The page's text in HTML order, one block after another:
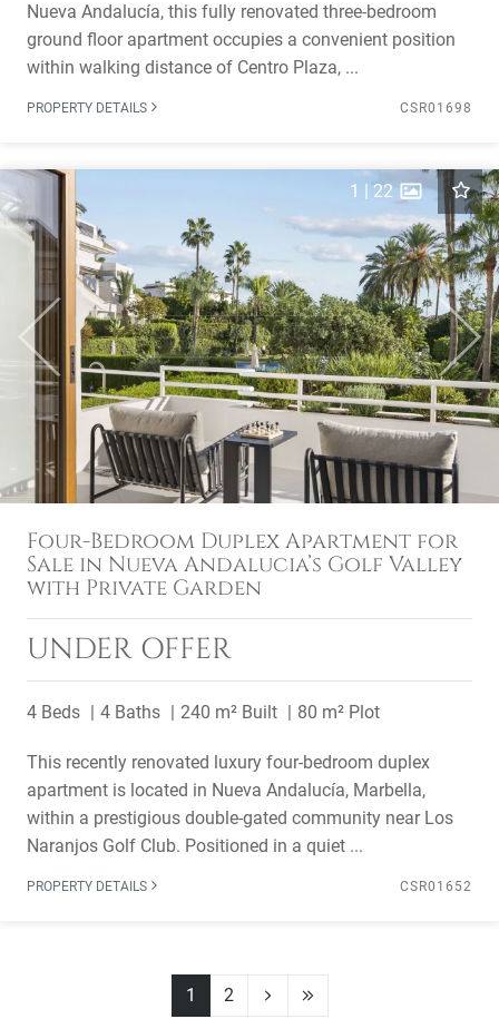
Nueva Andalucía, this fully renovated three-bedroom
ground floor apartment occupies a convenient position
within walking distance of Centro Plaza, ...
PROPERTY DETAILS CSR01698
Previous Next
1 | 22
Four-Bedroom Duplex Apartment for
Sale in Nueva Andalucia’s Golf Valley
with Private Garden
UNDER OFFER
4 Beds 4 Baths 240 m² Built 80 m² Plot
This recently renovated luxury four-bedroom duplex
apartment is located in Nueva Andalucía, Marbella,
within a prestigious double-gated community near Los
Naranjos Golf Club. Positioned in a quiet ...
PROPERTY DETAILS CSR01652
1 2